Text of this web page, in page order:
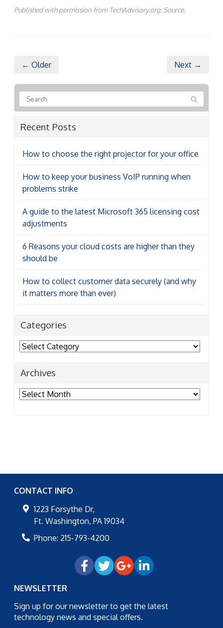
Published with permission from TechAdvisory.org. Source.
← Older Next →
Recent Posts
How to choose the right projector for your office
How to keep your business VoIP running when
problems strike
A guide to the latest Microsoft 365 licensing cost
adjustments
6 Reasons your cloud costs are higher than they
should be
How to collect customer data securely (and why
it matters more than ever)
Categories
Categories
Archives
Archives
CONTACT INFO
1223 Forsythe Dr,
Ft. Washington, PA 19034
Phone: 215-793-4200
NEWSLETTER
Sign up for our newsletter to get the latest
technology news and special offers.